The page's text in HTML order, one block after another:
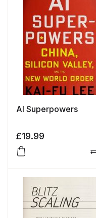
AI Superpowers
£19.99